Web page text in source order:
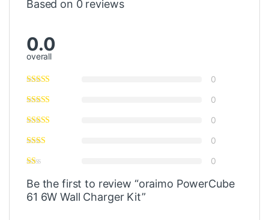
Based on 0 reviews
0.0
overall
0
0
0
0
0
Be the first to review “oraimo PowerCube
61 6W Wall Charger Kit”